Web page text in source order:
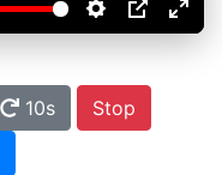
10s
Stop